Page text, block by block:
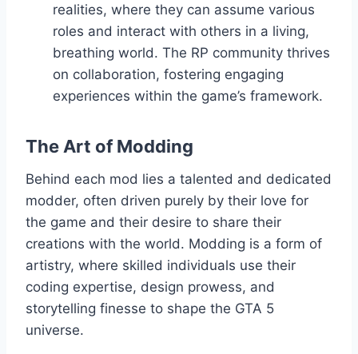
realities, where they can assume various
roles and interact with others in a living,
breathing world. The RP community thrives
on collaboration, fostering engaging
experiences within the game’s framework.
The Art of Modding
Behind each mod lies a talented and dedicated
modder, often driven purely by their love for
the game and their desire to share their
creations with the world. Modding is a form of
artistry, where skilled individuals use their
coding expertise, design prowess, and
storytelling finesse to shape the GTA 5
universe.